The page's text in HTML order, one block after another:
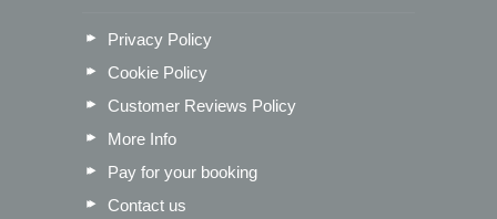
Privacy Policy
Cookie Policy
Customer Reviews Policy
More Info
Pay for your booking
Contact us